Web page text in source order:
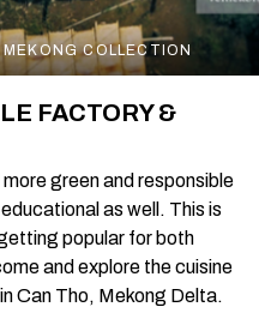
COLLECTION
FACTORY &
green and responsible
as well. This is
popular for both
and explore the cuisine
Can Tho, Mekong Delta.